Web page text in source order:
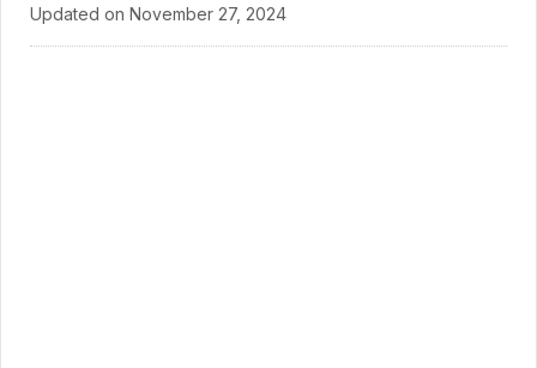
Updated on November 27, 2024